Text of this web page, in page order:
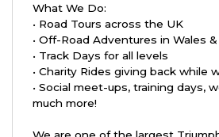
What We Do:
• Road Tours across the UK
• Off-Road Adventures in Wales &
• Track Days for all levels
• Charity Rides giving back while
• Social meet-ups, training days,
much more!